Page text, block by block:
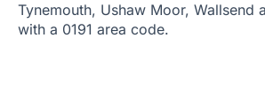
Tynemouth, Ushaw Moor, Wallsend
with a 0191 area code.